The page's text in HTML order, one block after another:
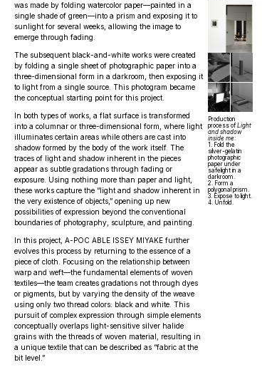
was made by folding watercolor paper—painted in a
single shade of green—into a prism and exposing it to
sunlight for several weeks, allowing the image to
emerge through fading.
The subsequent black-and-white works were created
by folding a single sheet of photographic paper into a
three-dimensional form in a darkroom, then exposing it
to light from a single source. This photogram became
the conceptual starting point for this project.
In both types of works, a flat surface is transformed
into a columnar or three-dimensional form, where light
illuminates certain areas while others are cast into
shadow formed by the body of the work itself. The
traces of light and shadow inherent in the pieces
appear as subtle gradations through fading or
exposure. Using nothing more than paper and light,
these works capture the “light and shadow inherent in
the very existence of objects,” opening up new
possibilities of expression beyond the conventional
boundaries of photography, sculpture, and painting.
In this project, A-POC ABLE ISSEY MIYAKE further
evolves this process by returning to the essence of a
piece of cloth. Focusing on the relationship between
warp and weft—the fundamental elements of woven
textiles—the team creates gradations not through dyes
or pigments, but by varying the density of the weave
using only two thread colors: black and white. This
pursuit of complex expression through simple elements
conceptually overlaps light-sensitive silver halide
grains with the threads of woven material, resulting in
a unique textile that can be described as “fabric at the
bit level.”
Production
process of Light
and shadow
inside me:
1. Fold the
silver-gelatin
photographic
paper under
safelight in a
darkroom.
2. Form a
polygonal prism.
3. Expose to light.
4. Unfold.